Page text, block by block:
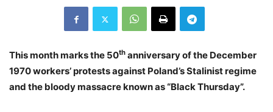
This month marks the 50th anniversary of the December
1970 workers’ protests against Poland’s Stalinist regime
and the bloody massacre known as “Black Thursday”.